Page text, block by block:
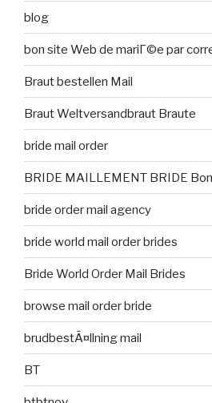
blog
bon site Web de mariГ©e par
Braut bestellen Mail
Braut Weltversandbraut Braute
bride mail order
BRIDE MAILLEMENT BRIDE
bride order mail agency
bride world mail order brides
Bride World Order Mail Brides
browse mail order bride
brudbestÃ¤llning mail
BT